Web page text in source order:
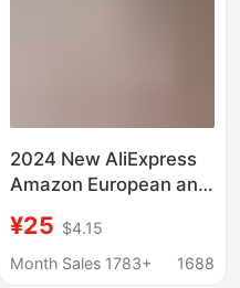
2024 New AliExpress
Amazon European and
Fashion Top T-shirt
Lace Short Sleeve
¥25 $4.15
Month Sales 1783+
1688